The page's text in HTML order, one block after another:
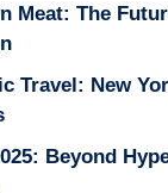
Meat: The
Travel: New
Beyond